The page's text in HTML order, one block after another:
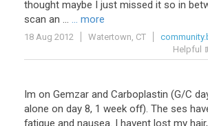
thought maybe I just missed it so in
scan an ... ... more
18 Aug 2012 Watertown, CT
Helpful
Im on Gemzar and Carboplastin (G/C
alone on day 8, 1 week off). The ses
fatigue and nausea. I havent lost my